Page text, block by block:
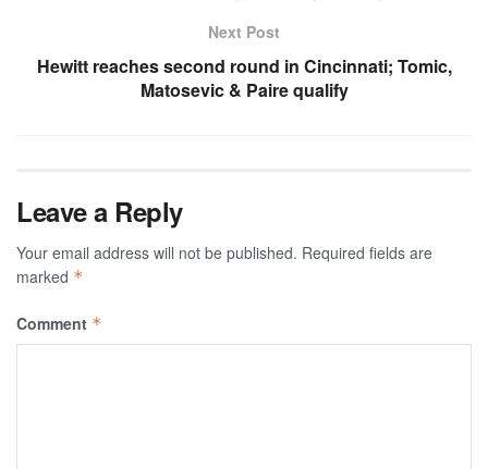
Next Post
Hewitt reaches second round in Cincinnati; Tomic,
Matosevic & Paire qualify
Leave a Reply
Your email address will not be published. Required fields are
marked *
Comment *